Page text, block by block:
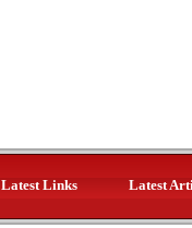
Latest Links Latest